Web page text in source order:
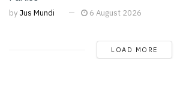
by Jus Mundi 6 August 2026
LOAD MORE